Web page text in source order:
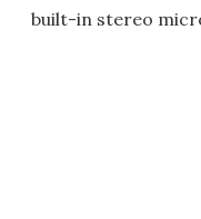
built-in stereo